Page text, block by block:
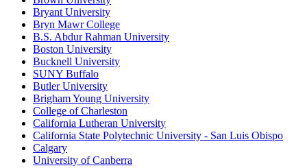
Bryant University
Bryn Mawr College
B.S. Abdur Rahman University
Boston University
Bucknell University
SUNY Buffalo
Butler University
Brigham Young University
College of Charleston
California Lutheran University
California State Polytechnic University - San Luis Obispo
Calgary
University of Canberra